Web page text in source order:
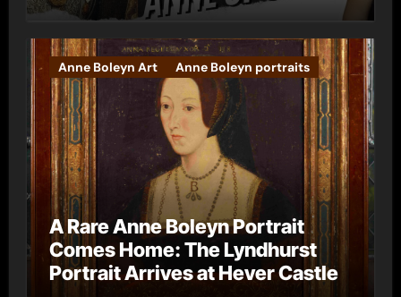
Anne Boleyn Art Anne Boleyn portraits
A Rare Anne Boleyn Portrait
Comes Home: The Lyndhurst
Portrait Arrives at Hever Castle